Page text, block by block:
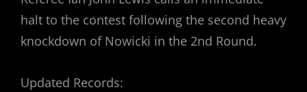
halt to the contest following the second heavy
knockdown of Nowicki in the 2nd Round.
Updated Records: